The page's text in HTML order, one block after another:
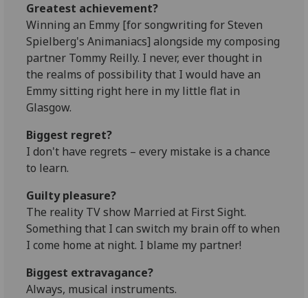
Greatest achievement?
Winning an Emmy [for songwriting for Steven
Spielberg's Animaniacs] alongside my composing
partner Tommy Reilly. I never, ever thought in
the realms of possibility that I would have an
Emmy sitting right here in my little flat in
Glasgow.
Biggest regret?
I don't have regrets – every mistake is a chance
to learn.
Guilty pleasure?
The reality TV show Married at First Sight.
Something that I can switch my brain off to when
I come home at night. I blame my partner!
Biggest extravagance?
Always, musical instruments.